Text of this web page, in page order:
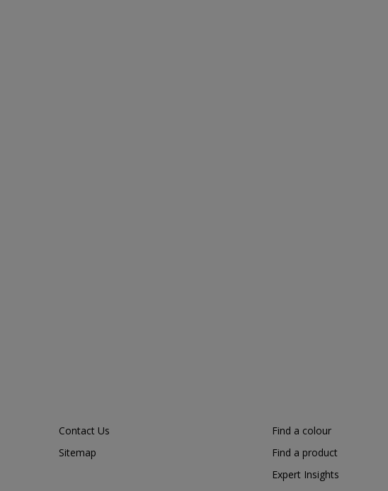
Contact Us
Sitemap
Find a colour
Find a product
Expert Insights